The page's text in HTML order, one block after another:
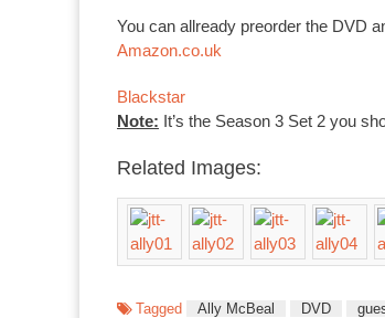
You can allready preorder the DVD
Amazon.co.uk
Blackstar
Note: It’s the Season 3 Set 2 you
Related Images:
Tagged Ally McBeal DVD